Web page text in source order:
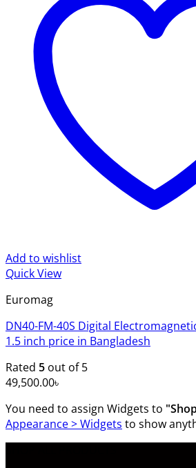
Add to wishlist
Quick View
Euromag
DN40-FM-40S Digital
1.5 inch price in Bangladesh
Rated 5 out of 5
49,500.00৳
You need to assign Widgets to
Appearance > Widgets to show